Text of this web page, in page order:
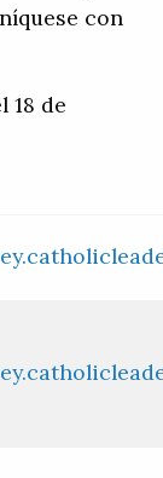
con
18 de